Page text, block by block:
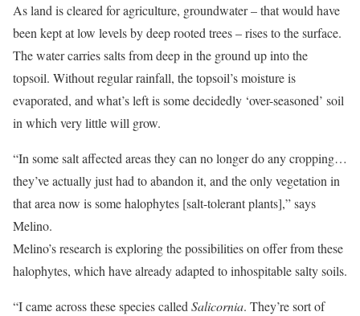
As land is cleared for agriculture, groundwater – that would have
been kept at low levels by deep rooted trees – rises to the surface.
The water carries salts from deep in the ground up into the
topsoil. Without regular rainfall, the topsoil’s moisture is
evaporated, and what’s left is some decidedly ‘over-seasoned’ soil
in which very little will grow.
“In some salt affected areas they can no longer do any cropping…
they’ve actually just had to abandon it, and the only vegetation in
that area now is some halophytes [salt-tolerant plants],” says
Melino.
Melino’s research is exploring the possibilities on offer from these
halophytes, which have already adapted to inhospitable salty soils.
“I came across these species called Salicornia. They’re sort of